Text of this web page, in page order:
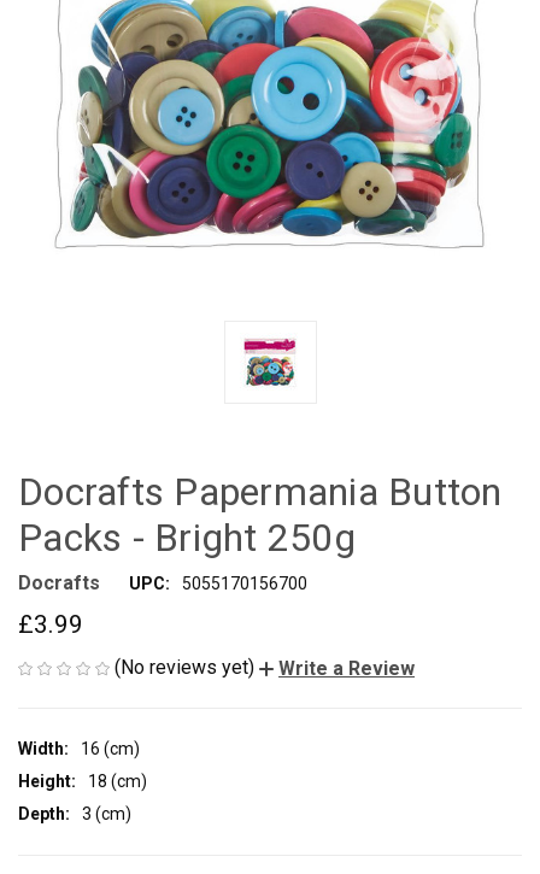
Docrafts Papermania Button
Packs - Bright 250g
Docrafts UPC: 5055170156700
£3.99
(No reviews yet) Write a Review
Width:
16 (cm)
Height:
18 (cm)
Depth:
3 (cm)